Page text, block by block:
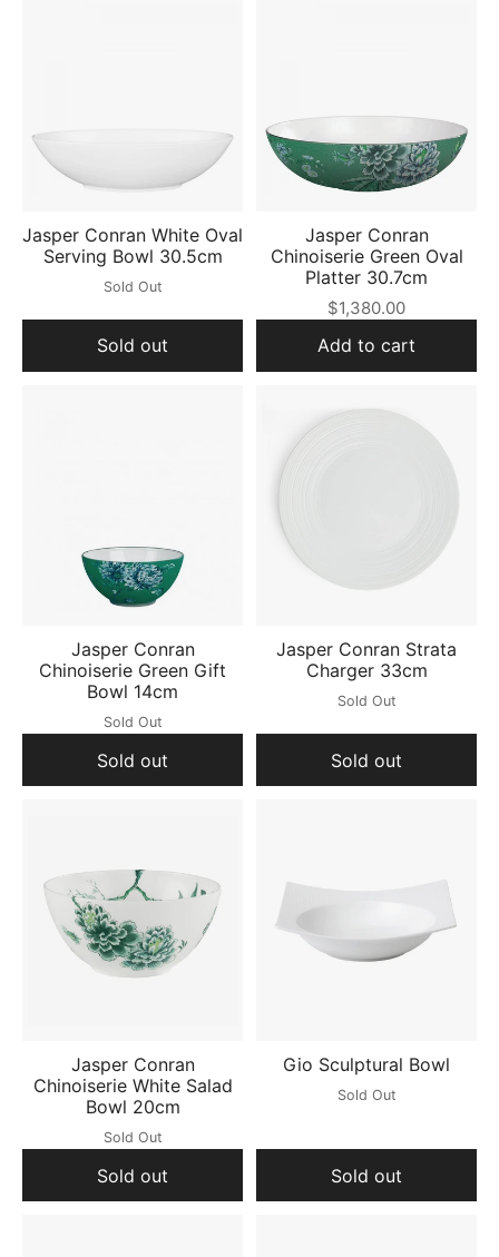
Jasper Conran White Oval
Serving Bowl 30.5cm
Sold Out
Sold out
Jasper Conran
Chinoiserie Green Oval
Platter 30.7cm
$1,380.00
Add to cart
Jasper Conran
Chinoiserie Green Gift
Bowl 14cm
Sold Out
Sold out
Jasper Conran Strata
Charger 33cm
Sold Out
Sold out
Jasper Conran
Chinoiserie White Salad
Bowl 20cm
Sold Out
Sold out
Gio Sculptural Bowl
Sold Out
Sold out